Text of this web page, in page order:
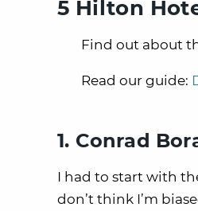
5 Hilton
Find out about
Read our guide:
1. Conrad
I had to start with
don’t think I’m